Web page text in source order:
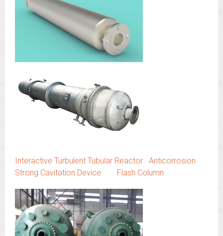
Interactive Turbulent Tubular Reactor
Anticorrosion
Strong Cavitation Device
Flash Column